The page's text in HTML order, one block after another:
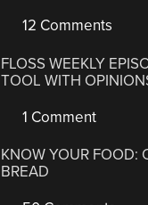
12 Comments
FLOSS WEEKLY
TOOL WITH
1 Comment
KNOW YOUR FOOD:
BREAD